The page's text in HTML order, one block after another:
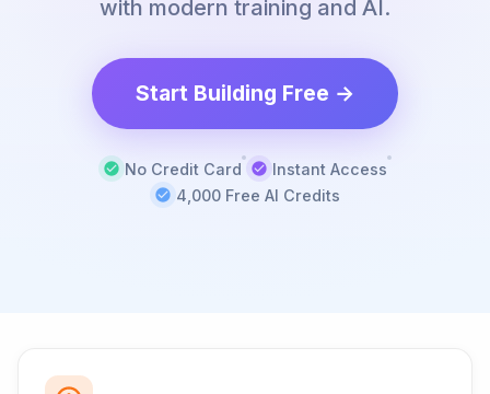
with modern training and AI.
Start Building Free →
No Credit Card
Instant Access
4,000 Free AI Credits